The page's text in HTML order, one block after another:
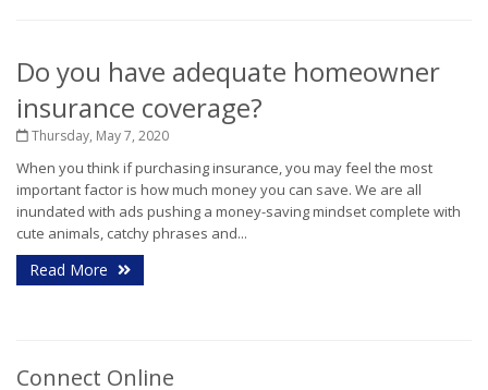
Do you have adequate homeowner
insurance coverage?
Thursday, May 7, 2020
When you think if purchasing insurance, you may feel the most
important factor is how much money you can save. We are all
inundated with ads pushing a money-saving mindset complete with
cute animals, catchy phrases and...
Read More
Connect Online